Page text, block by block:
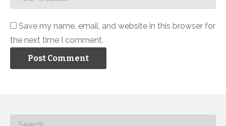
Save my name, email, and website in this browser for
the next time I comment.